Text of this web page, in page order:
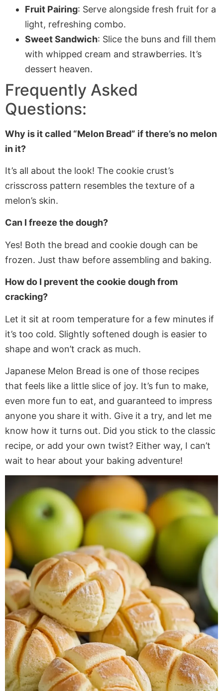
Fruit Pairing: Serve alongside fresh fruit for a
light, refreshing combo.
Sweet Sandwich: Slice the buns and fill them
with whipped cream and strawberries. It’s
dessert heaven.
Frequently Asked
Questions:
Why is it called “Melon Bread” if there’s no melon
in it?
It’s all about the look! The cookie crust’s
crisscross pattern resembles the texture of a
melon’s skin.
Can I freeze the dough?
Yes! Both the bread and cookie dough can be
frozen. Just thaw before assembling and baking.
How do I prevent the cookie dough from
cracking?
Let it sit at room temperature for a few minutes if
it’s too cold. Slightly softened dough is easier to
shape and won’t crack as much.
Japanese Melon Bread is one of those recipes
that feels like a little slice of joy. It’s fun to make,
even more fun to eat, and guaranteed to impress
anyone you share it with. Give it a try, and let me
know how it turns out. Did you stick to the classic
recipe, or add your own twist? Either way, I can’t
wait to hear about your baking adventure!